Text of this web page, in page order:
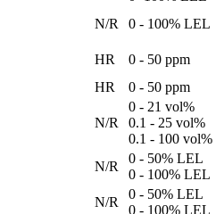
N/R 0 - 100% LEL
HR
0 - 50 ppm
HR 0 - 50 ppm
N/R
0 - 21 vol%
0.1 - 25 vol%
0.1 - 100 vol%
N/R
0 - 50% LEL
0 - 100% LEL
N/R
0 - 50% LEL
0 - 100% LEL